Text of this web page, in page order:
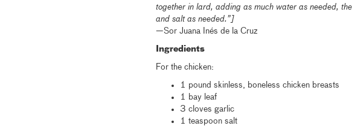
together in lard, adding as much water as needed,
and salt as needed.”]
—Sor Juana Inés de la Cruz
Ingredients
For the chicken:
1 pound skinless, boneless chicken breasts
1 bay leaf
3 cloves garlic
1 teaspoon salt